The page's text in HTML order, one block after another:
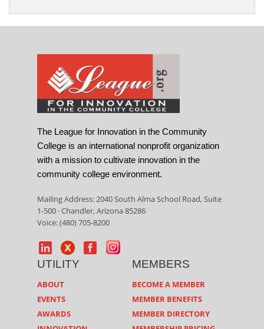
The League for Innovation in the Community
College is an international nonprofit organization
with a mission to cultivate innovation in the
community college environment.
Mailing Address: 2040 South Alma School Road, Suite
1-500 · Chandler, Arizona 85286
Voice: (480) 705-8200
UTILITY
ABOUT
EVENTS
AWARDS
MEMBERS
BECOME A MEMBER
MEMBER BENEFITS
MEMBER DIRECTORY